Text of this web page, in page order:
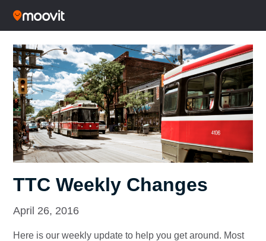
TTC Weekly Changes
April 26, 2016
Here is our weekly update to help you get around. Most